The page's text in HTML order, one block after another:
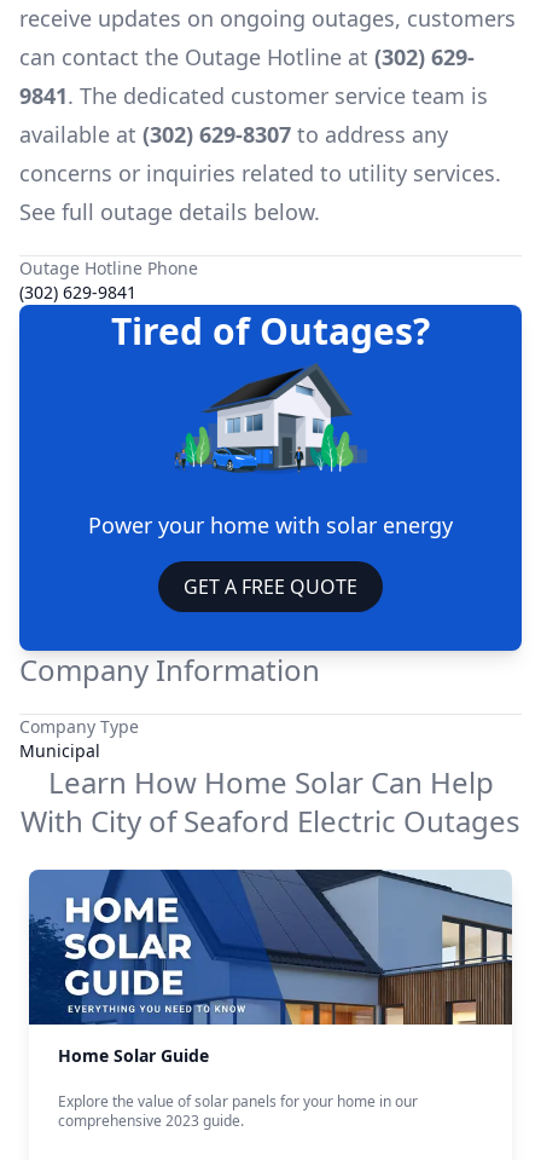
receive updates on ongoing outages, customers
can contact the Outage Hotline at (302) 629-
9841. The dedicated customer service team is
available at (302) 629-8307 to address any
concerns or inquiries related to utility services.
See full outage details below.
Outage Hotline Phone
(302) 629-9841
Tired of Outages?
Power your home with solar energy
GET A FREE QUOTE
Company Information
Company Type
Municipal
Learn How Home Solar Can Help
With City of Seaford Electric Outages
Home Solar Guide
Explore the value of solar panels for your home in our
comprehensive 2023 guide.